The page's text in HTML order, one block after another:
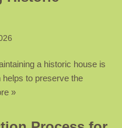
a historic house is
helps to preserve the
»